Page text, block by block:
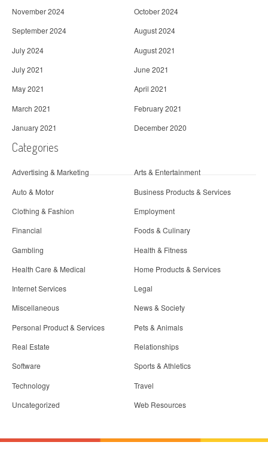
November 2024
October 2024
September 2024
August 2024
July 2024
August 2021
July 2021
June 2021
May 2021
April 2021
March 2021
February 2021
January 2021
December 2020
Categories
Advertising & Marketing
Arts & Entertainment
Auto & Motor
Business Products & Services
Clothing & Fashion
Employment
Financial
Foods & Culinary
Gambling
Health & Fitness
Health Care & Medical
Home Products & Services
Internet Services
Legal
Miscellaneous
News & Society
Personal Product & Services
Pets & Animals
Real Estate
Relationships
Software
Sports & Athletics
Technology
Travel
Uncategorized
Web Resources